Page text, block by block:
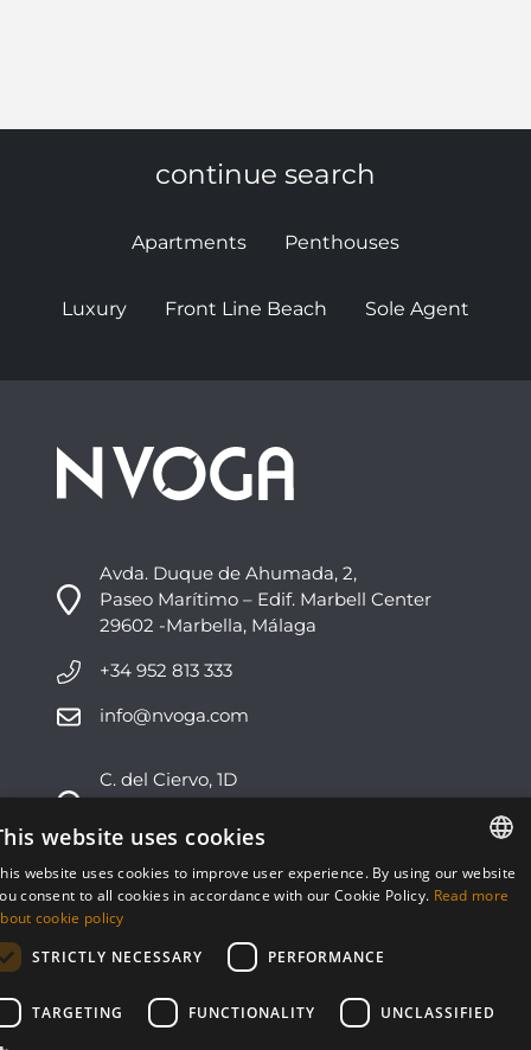
continue search
Apartments Penthouses
Luxury Front Line Beach Sole Agent
Avda. Duque de Ahumada, 2,
Paseo Marítimo – Edif. Marbell Center
29602 -Marbella, Málaga
+34 952 813 333
info@nvoga.com
C. del Ciervo, 1D
29603 -Marbella, Málaga
+34 951 178 270
info@nvoga.com
ENGLISH
website uses cookies
website uses cookies to improve user experience. By using our website
consent to all cookies in accordance with our Cookie Policy. Read more
cookie policy
STRICTLY NECESSARY
PERFORMANCE
TARGETING FUNCTIONALITY UNCLASSIFIED